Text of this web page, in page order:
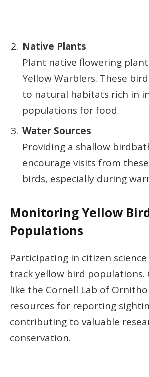
Native Plants
Plant native flowering
Yellow Warblers. These
to natural habitats rich in
populations for food.
Water Sources
Providing a shallow
encourage visits from
birds, especially during
Monitoring Yellow
Populations
Participating in citizen
track yellow bird populations.
like the Cornell Lab of
resources for reporting
contributing to valuable
conservation.